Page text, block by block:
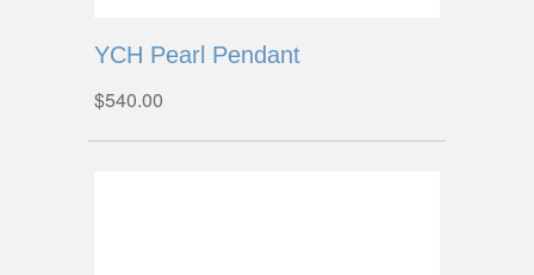
YCH Pearl Pendant
$540.00